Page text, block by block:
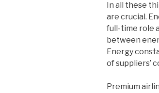
In all these
are crucial.
full-time role
between
Energy
of suppliers’
Premium